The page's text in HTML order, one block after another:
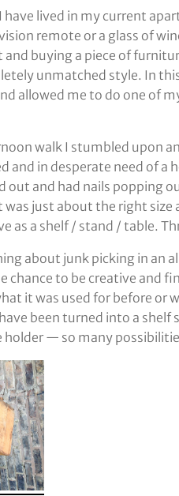
have lived in my current
remote or a glass of
buying a piece of
unmatched style. In this
allowed me to do one of
walk I stumbled upon
and in desperate need of a
out and had nails popping
was just about the right
as a shelf / stand / table.
about junk picking in an
chance to be creative and
it was used for before or
been turned into a shelf
holder — so many